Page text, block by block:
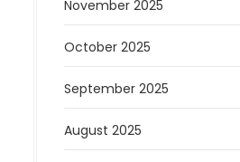
November 2025
October 2025
September 2025
August 2025